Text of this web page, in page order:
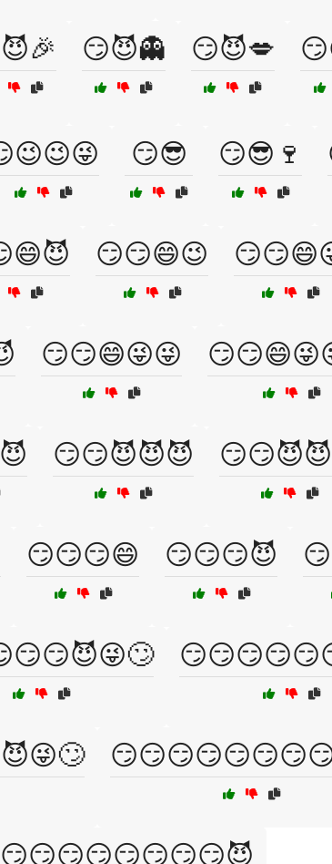
😏😈👻 😏😈💋
😏😎 😏😎🍷
😏😏😄😉
😏😏😄😜😜
😏😏😈😈😈
😏😏😏😄 😏😏😏😈